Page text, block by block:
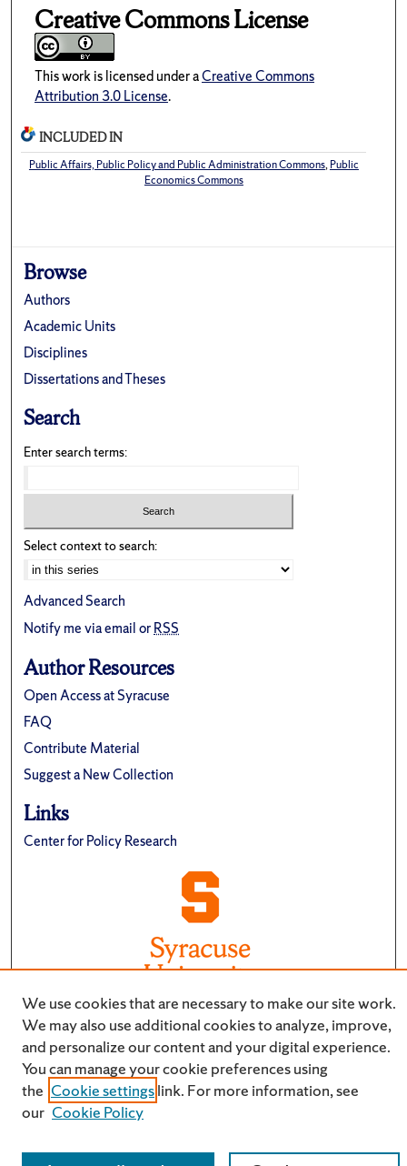
Creative Commons License
This work is licensed under aCreative Commons
Attribution 3.0 License.
INCLUDED IN
Public Affairs, Public Policy and Public Administration Commons,Public
Economics Commons
Browse
Authors
Academic Units
Disciplines
Dissertations and Theses
Search
Enter search terms:
Select context to search:
Advanced Search
Notify me via email orRSS
Author Resources
Open Access at Syracuse
FAQ
Contribute Material
Suggest a New Collection
Links
Center for Policy Research
We use cookies that are necessary to make our site work.
We may also use additional cookies to analyze, improve,
and personalize our content and your digital experience.
You can manage your cookie preferences using
the Cookie settingslink. For more information, see
our Cookie Policy